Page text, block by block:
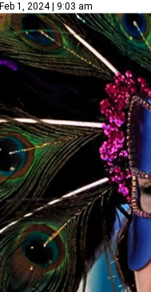
Feb 1, 2024 | 9:03 am